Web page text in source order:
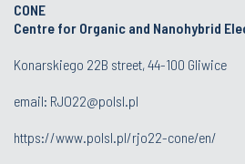
CONE
Centre for Organic and Nanohybrid
Konarskiego 22B street, 44-100 Gliwice
email: RJO22@polsl.pl
https://www.polsl.pl/rjo22-cone/en/